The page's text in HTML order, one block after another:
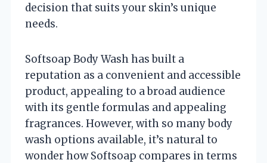
decision that suits your skin’s unique
needs.
Softsoap Body Wash has built a
reputation as a convenient and accessible
product, appealing to a broad audience
with its gentle formulas and appealing
fragrances. However, with so many body
wash options available, it’s natural to
wonder how Softsoap compares in terms